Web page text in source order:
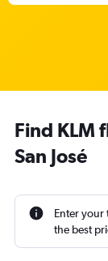
Find KLM
San José
Enter your
the best